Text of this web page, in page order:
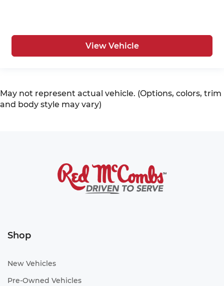
View Vehicle
May not represent actual vehicle. (Options, colors, trim
and body style may vary)
Shop
New Vehicles
Pre-Owned Vehicles